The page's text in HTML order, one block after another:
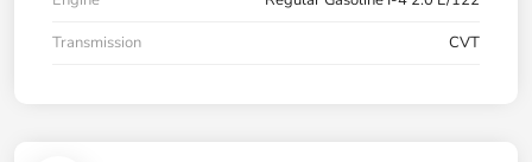
Transmission
CVT